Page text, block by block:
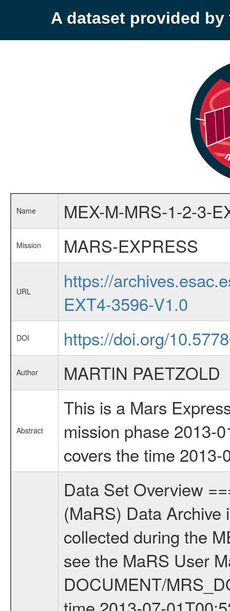
A dataset provided by
Name MEX-M-MRS-1-2-3-
Mission MARS-EXPRESS
URL
https://
EXT4-3596-V1.0
DOI https://doi.org/
Author MARTIN PAETZOLD
Abstract
This is a Mars
mission phase 2013-
covers the time
Data Set Overview ================ The Mars Express (MEX) Radio Science (MaRS) Data Archive is a time-ordered collection of raw and partially processed data collected during the MEX Mission to Mars. For more information on the investigations see the MaRS User Manual MARSUSERMANUAL2004 in the MaRS DOCUMENT/MRS_DOC folder. This is a Global Gravity measurement covering the time 2013-07-01T00:52:01.000 to 2013-07-01T03:09:19.500. This data set was collected during the MEX Extended Mission Phase 4 (EXT4) 2013 to 2014. This is a measurement of the Global Gravity field of Mars. Global gravity measurements were typically done when Mars Express was around Apocenter. There were four types of scientific measurements conducted during Extended Mission: Solar Conjunction, Occultation, Bistatic Radar and Gravity where one has to distinguish between gravity measurements conducted on Phobos as well as global gravity measurements on Mars which were conducted around apocenter and target gravity measurements on Mars which were conducted around pericenter over interesting geophysical structures. For more information see INST.CAT or the MaRS User Manual MARSUSERMANUAL2004. For all measurements if not indicated otherwise Transponder 1 onboard the s/c was used. Transponder 2 is designed to be a backup. Mission Phase Definition ======================== It should be noted that the Mars Express (MEX) Radio Science (MaRS) group uses mission phases which deviate from the ones defined in the MISSION.CAT files given by ESA in order to keep the keywords and abbreviations consistent for Mars Express, and Rosetta. For Venus Express other definitions are used. Those mission phase abbreviations are also used in the data description field of the dataset_id. MaRS mission name | abbreviation | time span ================================================================ Near Earth Verification | NEV | 2003-06-02 - 2003-07-31 ---------------------------------------------------------------Cruise 1 | CR1 | 2003-08-01 - 2003-12-25 ---------------------------------------------------------------Mission Commissioning | MCO | 2003-12-26 - 2004-06-30 ---------------------------------------------------------------Prime Mission | PRM | 2004-07-01 - 2005-12-31 ---------------------------------------------------------------Extended Mission 1 | EXT1 | 2006-01-01 - 2007-09-30 ---------------------------------------------------------------Extended Mission 2 | EXT2 | 2007-10-01 - 2009-12-31